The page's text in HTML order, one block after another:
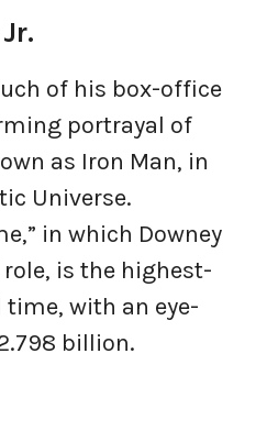
of his box-office
portrayal of
as Iron Man, in
Universe.
in which Downey
is the highest-
with an eye-
billion.